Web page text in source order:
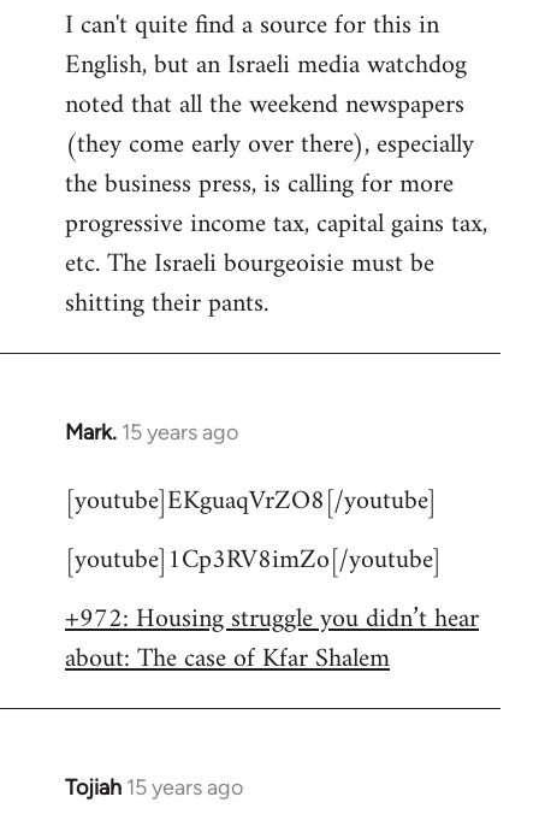
to
Welcome
libcom.org
I can't quite find a source for this in
English, but an Israeli media watchdog
noted that all the weekend newspapers
(they come early over there), especially
the business press, is calling for more
progressive income tax, capital gains tax,
etc. The Israeli bourgeoisie must be
shitting their pants.
Mark. 15 years ago
In
to
by
[youtube]EKguaqVrZO8[/youtube]
[youtube]1Cp3RV8imZo[/youtube]
+972: Housing struggle you didn’t hear
about: The case of Kfar Shalem
Tojiah 15 years ago
In